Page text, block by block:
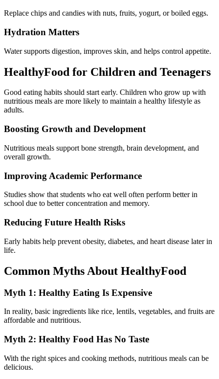
Replace chips and candies with nuts, fruits, yogurt, or boiled eggs.
Hydration Matters
Water supports digestion, improves skin, and helps control appetite.
HealthyFood for Children and Teenagers
Good eating habits should start early. Children who grow up with
nutritious meals are more likely to maintain a healthy lifestyle as
adults.
Boosting Growth and Development
Nutritious meals support bone strength, brain development, and
overall growth.
Improving Academic Performance
Studies show that students who eat well often perform better in
school due to better concentration and memory.
Reducing Future Health Risks
Early habits help prevent obesity, diabetes, and heart disease later in
life.
Common Myths About HealthyFood
Myth 1: Healthy Eating Is Expensive
In reality, basic ingredients like rice, lentils, vegetables, and fruits are
affordable and nutritious.
Myth 2: Healthy Food Has No Taste
With the right spices and cooking methods, nutritious meals can be
delicious.